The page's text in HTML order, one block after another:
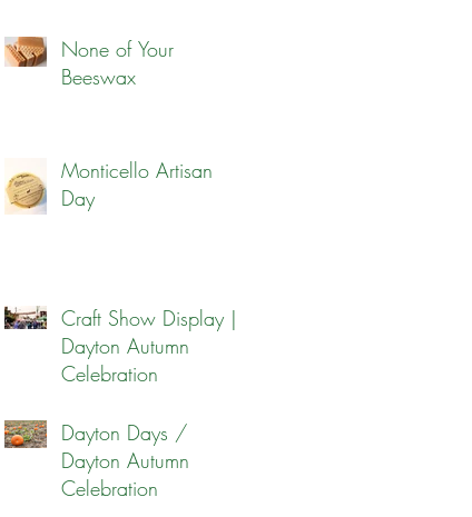
None of Your
Beeswax
Monticello Artisan
Day
Craft Show Display |
Dayton Autumn
Celebration
Dayton Days /
Dayton Autumn
Celebration